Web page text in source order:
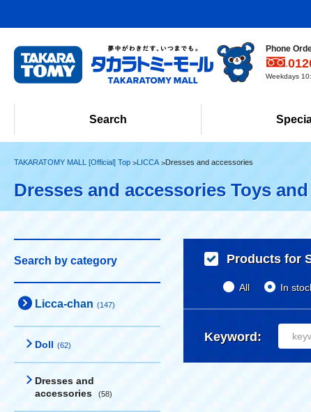
Phone
Weekdays
Search
TAKARATOMY MALL [Official] Top LICCA Dresses and accessories
Dresses and accessories Toys
Search by category
Licca-chan (147)
Doll (62)
Dresses and
accessories
(58)
Products for
All In
Keyword: